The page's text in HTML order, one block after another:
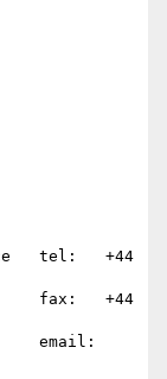
tel:   +44
fax:   +44